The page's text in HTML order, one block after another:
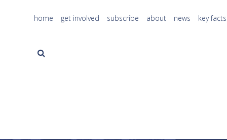
home get involved subscribe about news key facts